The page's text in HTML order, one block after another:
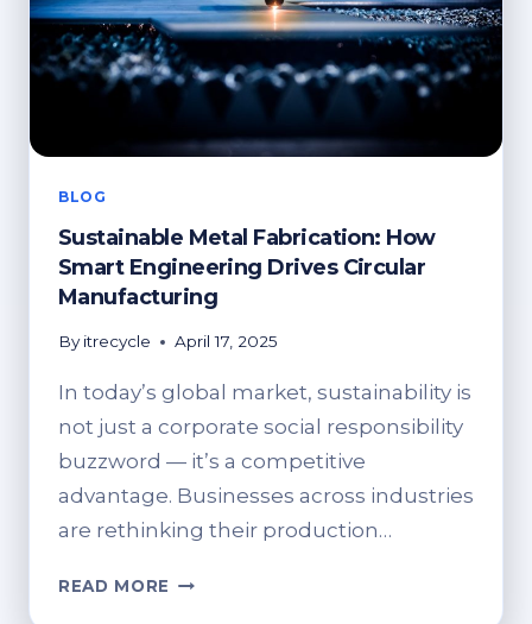
BLOG
Sustainable Metal Fabrication: How
Smart Engineering Drives Circular
Manufacturing
By itrecycle April 17, 2025
In today’s global market, sustainability is
not just a corporate social responsibility
buzzword — it’s a competitive
advantage. Businesses across industries
are rethinking their production…
READ MORE SUSTAINABLE